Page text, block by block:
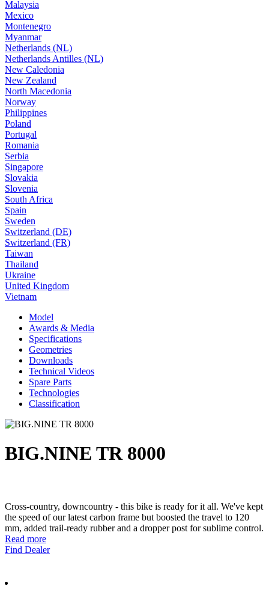
Malaysia
Mexico
Montenegro
Myanmar
Netherlands (NL)
Netherlands Antilles (NL)
New Caledonia
New Zealand
North Macedonia
Norway
Philippines
Poland
Portugal
Romania
Serbia
Singapore
Slovakia
Slovenia
South Africa
Spain
Sweden
Switzerland (DE)
Switzerland (FR)
Taiwan
Thailand
Ukraine
United Kingdom
Vietnam
Model
Awards & Media
Specifications
Geometries
Downloads
Technical Videos
Spare Parts
Technologies
Classification
BIG.NINE TR 8000
Cross-country, downcountry - this bike is ready for it all. We've kept
the speed of our latest carbon frame but boosted the travel to 120
mm, added trail-ready rubber and a dropper post for sublime control.
Read more
Find Dealer